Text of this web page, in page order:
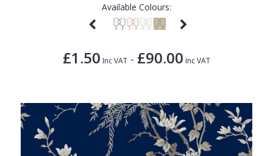
Available Colours:
£1.50 Inc VAT - £90.00 Inc VAT